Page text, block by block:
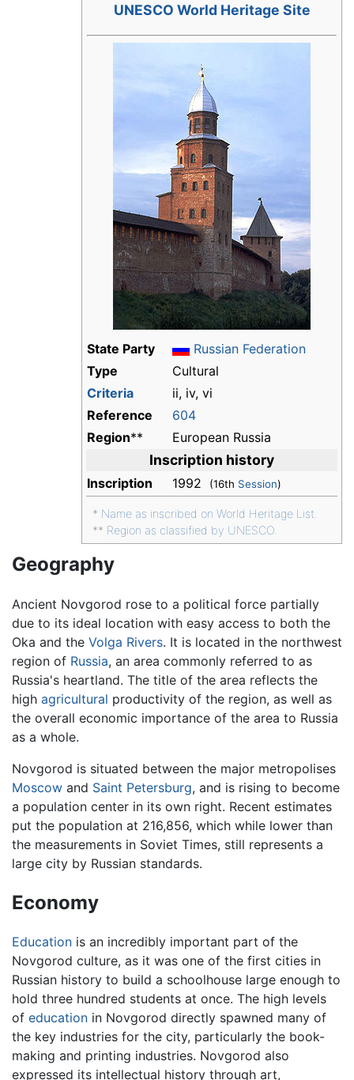
UNESCO World Heritage Site
State Party
Russian Federation
Type
Cultural
Criteria
ii, iv, vi
Reference
604
Region** European Russia
Inscription history
Inscription 1992 (16th Session)
* Name as inscribed on World Heritage List.
** Region as classified by UNESCO.
Geography
Ancient Novgorod rose to a political force partially
due to its ideal location with easy access to both the
Oka and the Volga Rivers. It is located in the northwest
region of Russia, an area commonly referred to as
Russia's heartland. The title of the area reflects the
high agricultural productivity of the region, as well as
the overall economic importance of the area to Russia
as a whole.
Novgorod is situated between the major metropolises
Moscow and Saint Petersburg, and is rising to become
a population center in its own right. Recent estimates
put the population at 216,856, which while lower than
the measurements in Soviet Times, still represents a
large city by Russian standards.
Economy
Education is an incredibly important part of the
Novgorod culture, as it was one of the first cities in
Russian history to build a schoolhouse large enough to
hold three hundred students at once. The high levels
of education in Novgorod directly spawned many of
the key industries for the city, particularly the book-
making and printing industries. Novgorod also
expressed its intellectual history through art,